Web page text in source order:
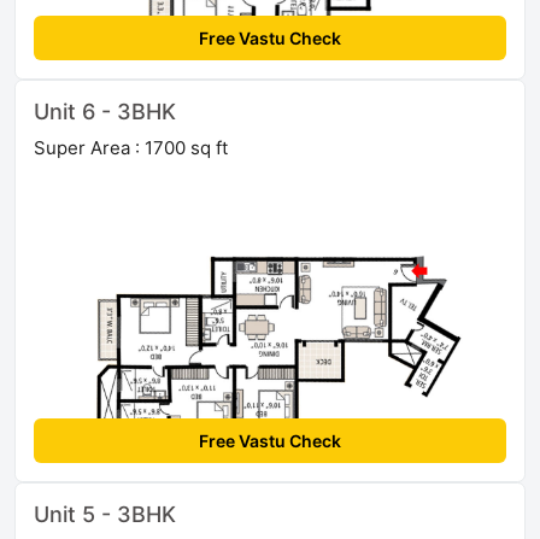
Free Vastu Check
Unit 6 - 3BHK
Super Area : 1700 sq ft
Free Vastu Check
Unit 5 - 3BHK